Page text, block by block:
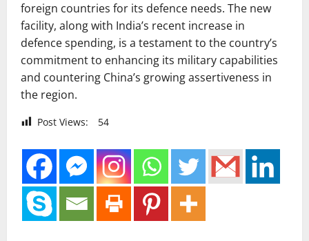
foreign countries for its defence needs. The new
facility, along with India’s recent increase in
defence spending, is a testament to the country’s
commitment to enhancing its military capabilities
and countering China’s growing assertiveness in
the region.
Post Views: 54